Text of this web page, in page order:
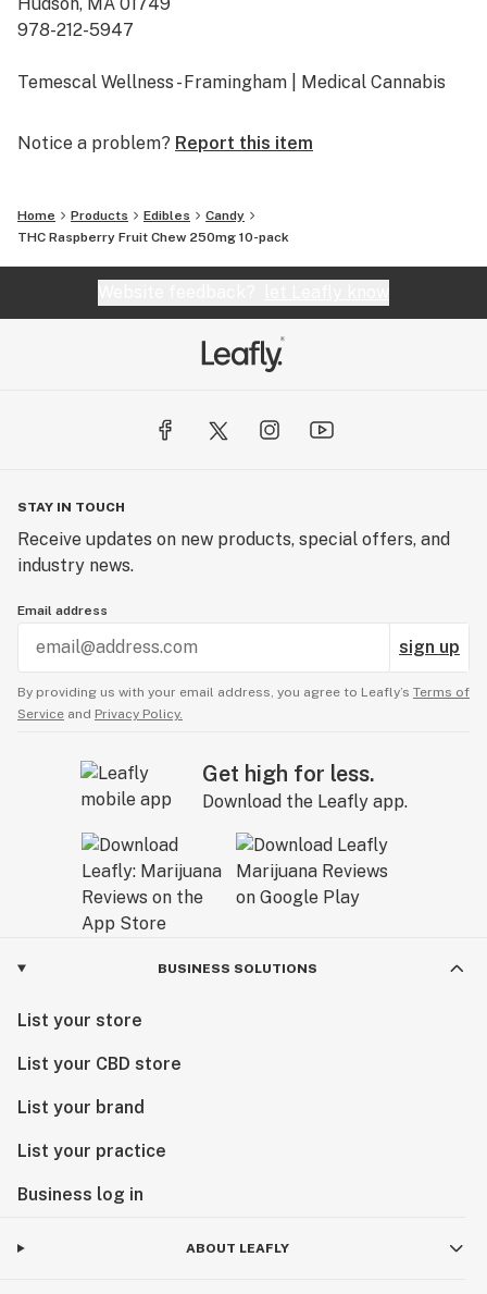
978-212-5947
Temescal Wellness - Framingham | Medical Cannabis
Framingham, MA 01701
Temescal Wellness - Pittsfield | Medical & Recreational
Cannabis
10 Callahan Dr.
413-242-9580
Temescal Wellness - Lebanon | Medical Cannabis
Lebanon, NH 03766
Temescal Wellness - Dover | Medical Cannabis
26 Crosby Road
Units 11-12
Dover, NH 03820
Notice a problem? Report this item
Home Products Edibles
Candy
THC Raspberry Fruit Chew 250mg 10-pack
STAY IN TOUCH
Receive updates on new products, special offers, and
industry news.
Email address
sign up
By providing us with your email address, you agree to Leafly’s Terms of
Service and Privacy Policy.
Get high for less.
Download the Leafly app.
BUSINESS SOLUTIONS
List your store
List your CBD store
List your brand
List your practice
Business log in
ABOUT LEAFLY